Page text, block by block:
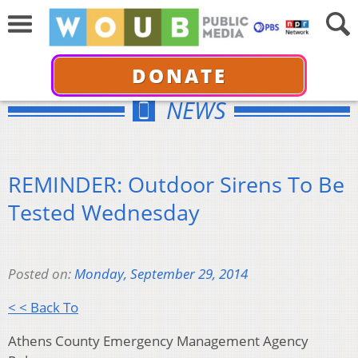
DONATE
NEWS
REMINDER: Outdoor Sirens To Be
Tested Wednesday
Posted on:Monday, September 29, 2014
< < Back To
Athens County Emergency Management Agency